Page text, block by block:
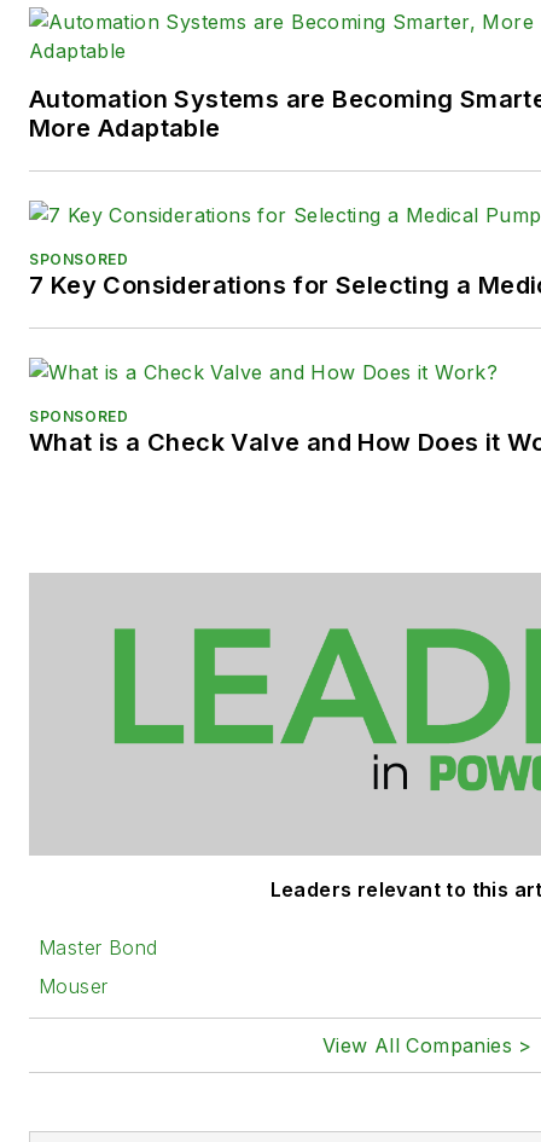
Twitter):
@TechnlgyEditor
Automation Systems are Becoming
More Adaptable
SPONSORED
7 Key Considerations for Selecting a
SPONSORED
What is a Check Valve and How Does it
Leaders relevant to this
Master Bond
Mouser
View All Companies >